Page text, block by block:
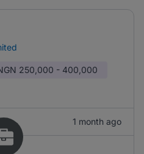
250,000 - 400,000
1 month ago